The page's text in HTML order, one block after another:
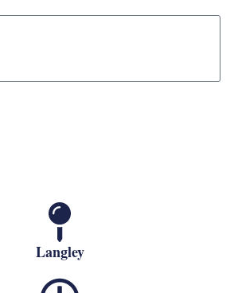
Langley